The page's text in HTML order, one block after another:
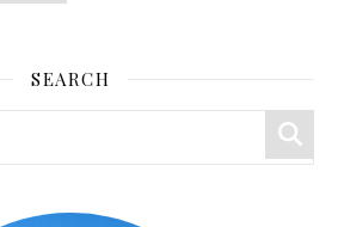
SEARCH